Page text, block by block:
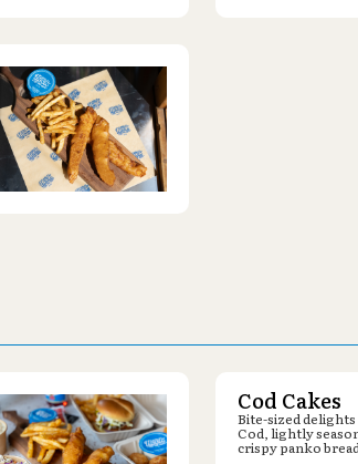
Cod Cakes
Bite-sized
Cod, lightly
crispy panko